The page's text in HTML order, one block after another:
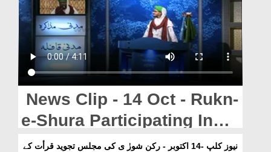
Donation
Magazine
Our Websites
More
News Clip - 14 Oct - Rukn-
e-Shura Participating In
The Certificate Awarding